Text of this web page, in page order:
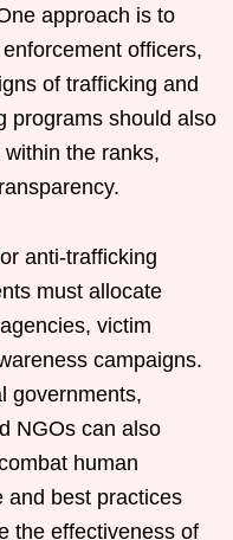
approach is to
officers,
of trafficking and
programs should also
the ranks,
anti-trafficking
must allocate
victim
campaigns.
governments,
NGOs can also
human
and best practices
the effectiveness of